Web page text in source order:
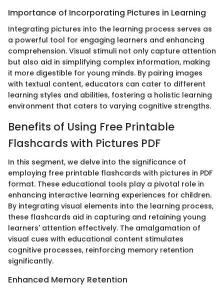
Importance of Incorporating Pictures in Learning
Integrating pictures into the learning process serves as
a powerful tool for engaging learners and enhancing
comprehension. Visual stimuli not only capture attention
but also aid in simplifying complex information, making
it more digestible for young minds. By pairing images
with textual content, educators can cater to different
learning styles and abilities, fostering a holistic learning
environment that caters to varying cognitive strengths.
Benefits of Using Free Printable
Flashcards with Pictures PDF
In this segment, we delve into the significance of
employing free printable flashcards with pictures in PDF
format. These educational tools play a pivotal role in
enhancing interactive learning experiences for children.
By integrating visual elements into the learning process,
these flashcards aid in capturing and retaining young
learners' attention effectively. The amalgamation of
visual cues with educational content stimulates
cognitive processes, reinforcing memory retention
significantly.
Enhanced Memory Retention